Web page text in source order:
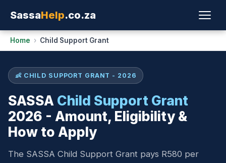
SassaHelp.co.za
Home › Child Support Grant
👶 CHILD SUPPORT GRANT - 2026
SASSA Child Support Grant
2026 - Amount, Eligibility &
How to Apply
The SASSA Child Support Grant pays R580 per